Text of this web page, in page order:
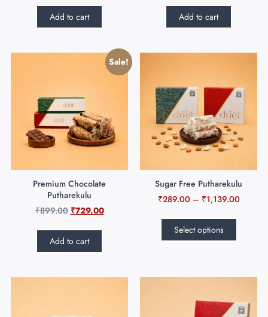
Add to cart Add to cart
Sale!
Premium Chocolate
Putharekulu
₹899.00 ₹729.00
Add to cart
Sugar Free Putharekulu
₹289.00 – ₹1,139.00
Select options